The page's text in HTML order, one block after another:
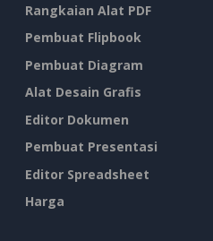
Rangkaian Alat PDF
Pembuat Flipbook
Pembuat Diagram
Alat Desain Grafis
Editor Dokumen
Pembuat Presentasi
Editor Spreadsheet
Harga